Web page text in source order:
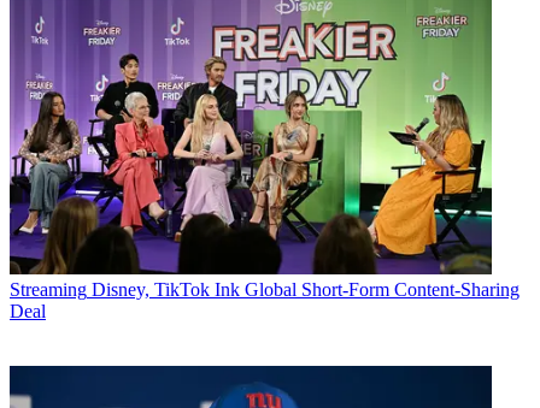
Streaming Disney, TikTok Ink Global Short-Form Content-Sharing
Deal